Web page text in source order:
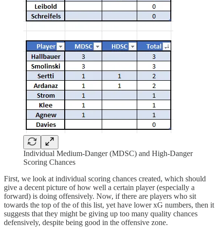
Individual Medium-Danger (MDSC) and High-Danger
Scoring Chances
First, we look at individual scoring chances created, which should
give a decent picture of how well a certain player (especially a
forward) is doing offensively. Now, if there are players who sit
towards the top of the of this list, yet have lower xG numbers, then it
suggests that they might be giving up too many quality chances
defensively, despite being good in the offensive zone.